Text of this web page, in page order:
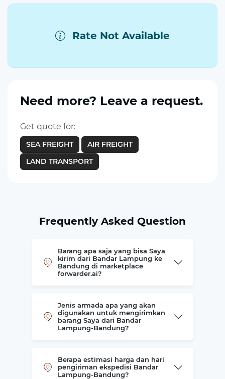
Rate Not Available
Need more? Leave a request.
Get quote for:
SEA FREIGHT
AIR FREIGHT
LAND TRANSPORT
Frequently Asked Question
Barang apa saja yang bisa Saya
kirim dari Bandar Lampung ke
Bandung di marketplace
forwarder.ai?
Jenis armada apa yang akan
digunakan untuk mengirimkan
barang Saya dari Bandar
Lampung-Bandung?
Berapa estimasi harga dan hari
pengiriman ekspedisi Bandar
Lampung-Bandung?